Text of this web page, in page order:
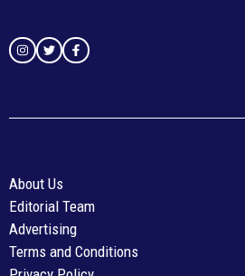
About Us
Editorial Team
Advertising
Terms and Conditions